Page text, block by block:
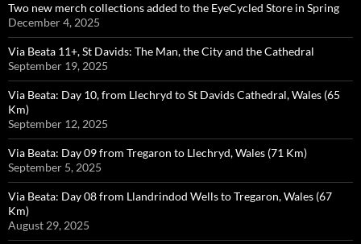
Two new merch collections added to the EyeCycled Store in Spring
December 4, 2025
Via Beata 11+, St Davids: The Man, the City and the Cathedral
September 19, 2025
Via Beata: Day 10, from Llechryd to St Davids Cathedral, Wales (65
Km)
September 12, 2025
Via Beata: Day 09 from Tregaron to Llechryd, Wales (71 Km)
September 5, 2025
Via Beata: Day 08 from Llandrindod Wells to Tregaron, Wales (67
Km)
August 29, 2025